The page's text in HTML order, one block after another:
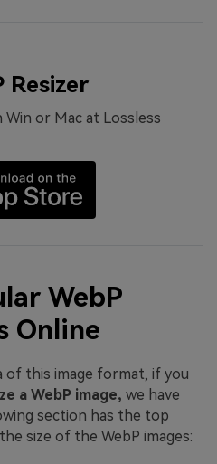
Resizer
Win or Mac at Lossless
WebP
Online
of this image format, if you
a WebP image, we have
section has the top
size of the WebP images: